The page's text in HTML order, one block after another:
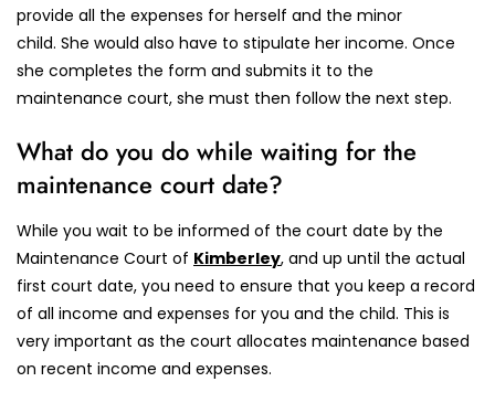
provide all the expenses for herself and the minor
child. She would also have to stipulate her income. Once
she completes the form and submits it to the
maintenance court, she must then follow the next step.
What do you do while waiting for the
maintenance court date?
While you wait to be informed of the court date by the
Maintenance Court of Kimberley, and up until the actual
first court date, you need to ensure that you keep a record
of all income and expenses for you and the child. This is
very important as the court allocates maintenance based
on recent income and expenses.